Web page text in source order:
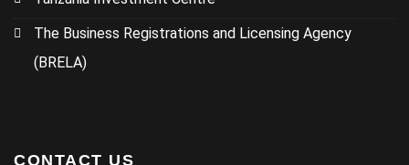
The Business Registrations and Licensing Agency
(BRELA)
CONTACT US